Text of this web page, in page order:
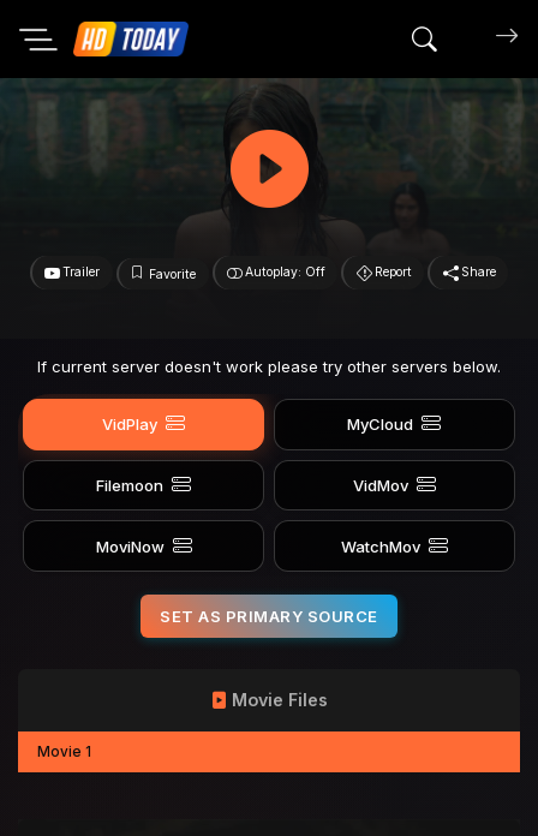
Search
Trailer Favorite Autoplay: Off Report Share
If current server doesn't work please try other servers below.
VidPlay MyCloud
Filemoon VidMov
MoviNow WatchMov
SET AS PRIMARY SOURCE
Movie Files
Movie 1